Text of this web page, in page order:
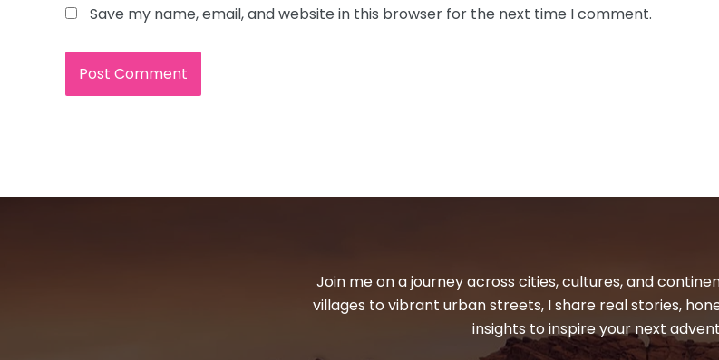
Save my name, email, and website in this browser for the next time I comment.
Join me on a journey across cities, cultures, and
villages to vibrant urban streets, I share real stories,
insights to inspire your next